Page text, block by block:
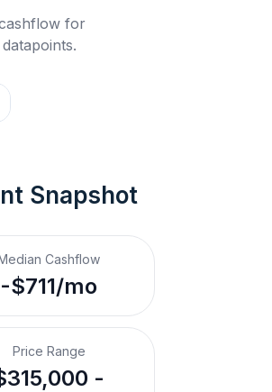
for
Snapshot
Cashflow
-$711/mo
Price Range
-